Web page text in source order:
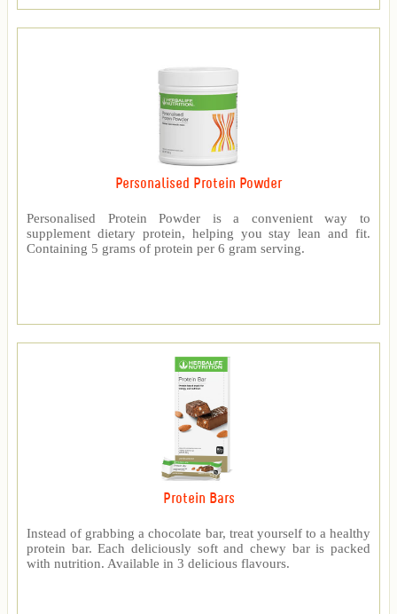
Personalised Protein Powder
Personalised Protein Powder is a convenient way to
supplement dietary protein, helping you stay lean and fit.
Containing 5 grams of protein per 6 gram serving.
Protein Bars
Instead of grabbing a chocolate bar, treat yourself to a healthy
protein bar. Each deliciously soft and chewy bar is packed
with nutrition. Available in 3 delicious flavours.